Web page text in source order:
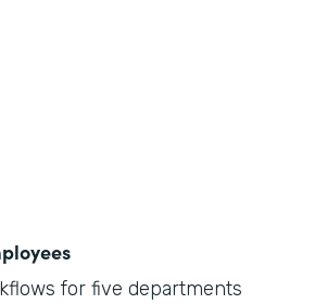
for five departments